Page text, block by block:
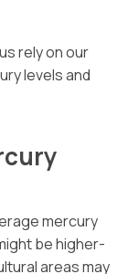
rely on our
levels and
mercury
be higher-
areas may